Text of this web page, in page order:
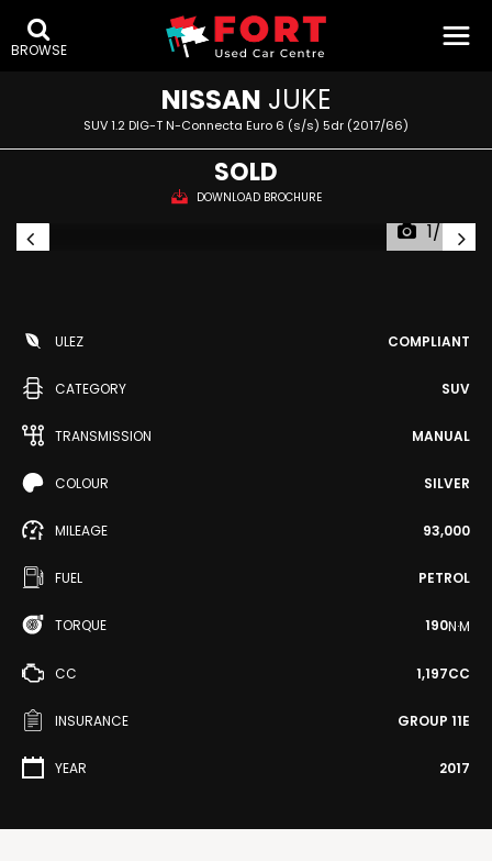
BROWSE
NISSAN JUKE
SUV 1.2 DIG-T N-Connecta Euro 6 (s/s) 5dr (2017/66)
SOLD
DOWNLOAD BROCHURE
1/48
ULEZ COMPLIANT
CATEGORY SUV
TRANSMISSION MANUAL
COLOUR SILVER
MILEAGE 93,000
FUEL PETROL
TORQUE 190N·M
CC 1,197CC
INSURANCE GROUP 11E
YEAR 2017